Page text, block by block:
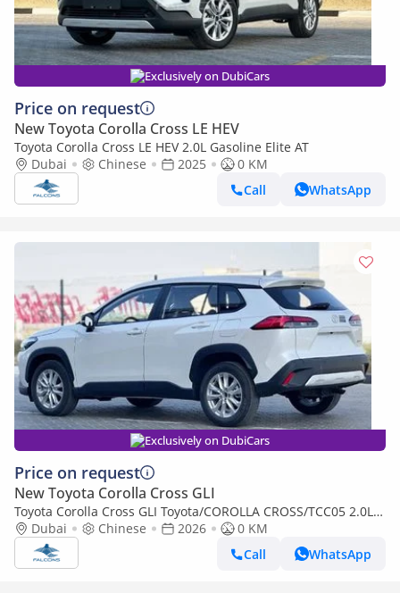
Exclusively on DubiCars
Price on request
New Toyota Corolla Cross LE HEV
Toyota Corolla Cross LE HEV 2.0L Gasoline Elite AT
Dubai
Chinese 2025
0 KM
Call
WhatsApp
Exclusively on DubiCars
Price on request
New Toyota Corolla Cross GLI
Toyota Corolla Cross GLI Toyota/COROLLA CROSS/TCC05 2.0L
Deluxe Hybrid AT (Export only)
Dubai Chinese 2026
0 KM
Call
WhatsApp